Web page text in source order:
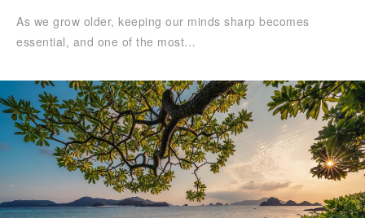
As we grow older, keeping our minds sharp becomes
essential, and one of the most…